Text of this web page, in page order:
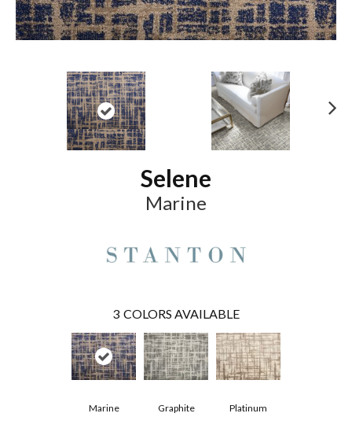
Selene
Marine
3 COLORS AVAILABLE
Marine Graphite Platinum